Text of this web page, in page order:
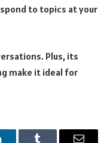
to topics at your
Plus, its
make it ideal for